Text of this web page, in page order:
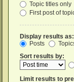
Topic titles only
First post of
Display results as:
Posts
Sort results by:
Limit results to